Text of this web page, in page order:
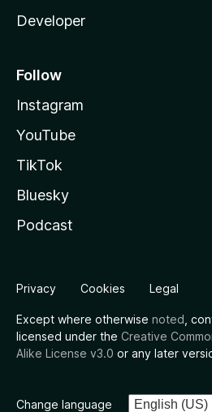
Developer
Follow
Instagram
YouTube
TikTok
Bluesky
Podcast
Privacy Cookies Legal
Except where otherwise noted ,
licensed under the Creative
Alike License v3.0 or any later
Change language